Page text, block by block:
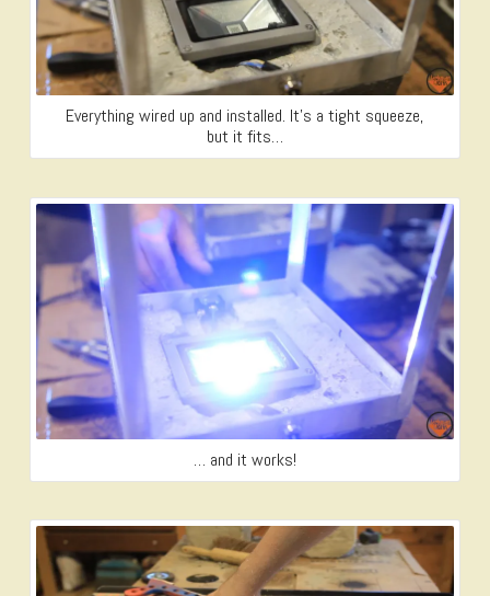
Everything wired up and installed. It’s a tight squeeze,
but it fits…
… and it works!